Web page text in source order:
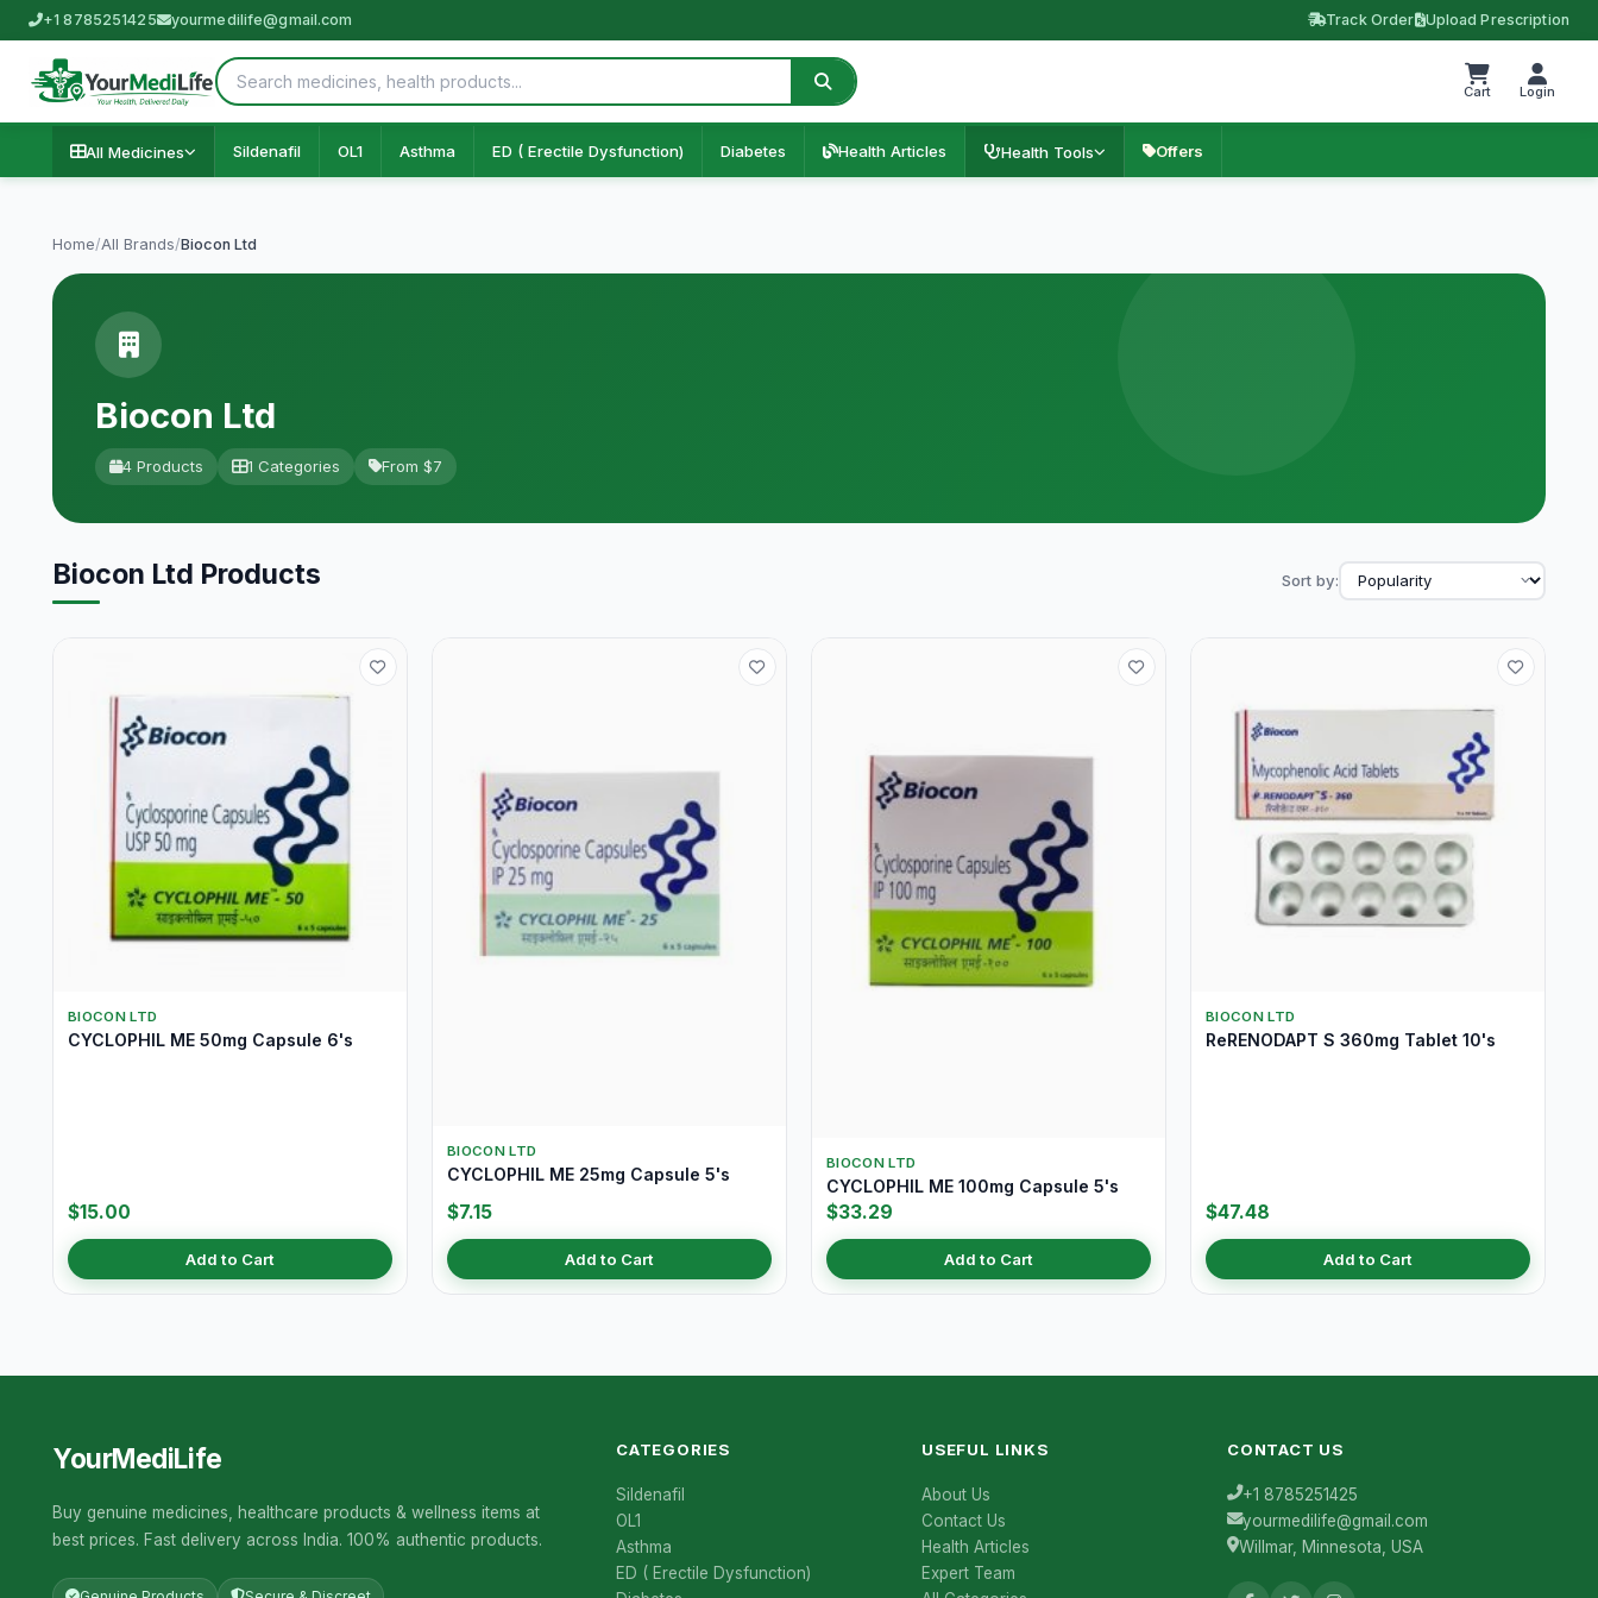
+1 8785251425 yourmedilife@gmail.com Track Order Upload Prescription
Cart Login
All Medicines Sildenafil OL1 Asthma ED ( Erectile Dysfunction) Diabetes Health Articles Health Tools Offers
Home/All Brands/Biocon Ltd
Biocon Ltd
4 Products 1 Categories From $7
Biocon Ltd Products Sort by:
BIOCON LTD
CYCLOPHIL ME 50mg Capsule 6's
$15.00
Add to Cart
BIOCON LTD
CYCLOPHIL ME 25mg Capsule 5's
$7.15
Add to Cart
BIOCON LTD
CYCLOPHIL ME 100mg Capsule 5's
$33.29
Add to Cart
BIOCON LTD
ReRENODAPT S 360mg Tablet 10's
$47.48
Add to Cart
YourMediLife
Buy genuine medicines, healthcare products & wellness items at
best prices. Fast delivery across India. 100% authentic products.
CATEGORIES
Sildenafil
OL1
Asthma
ED ( Erectile Dysfunction)
USEFUL LINKS
About Us
Contact Us
Health Articles
Expert Team
CONTACT US
+1 8785251425
yourmedilife@gmail.com
Willmar, Minnesota, USA